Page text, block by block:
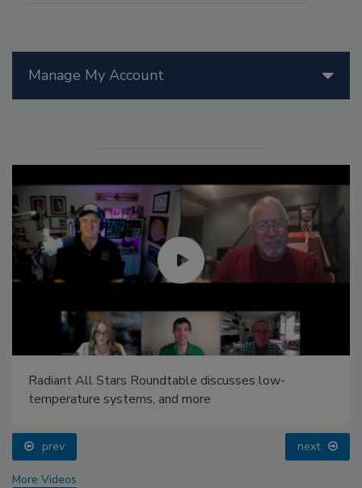
Manage My Account
Radiant All Stars Roundtable discusses low-
temperature systems, and more
prev next
More Videos